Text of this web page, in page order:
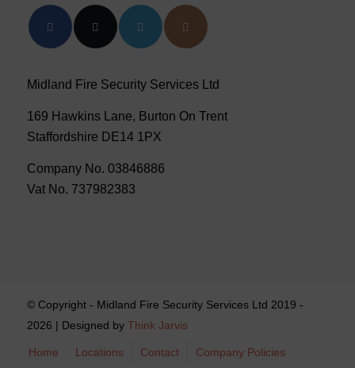
Midland Fire Security Services Ltd
169 Hawkins Lane, Burton On Trent
Staffordshire DE14 1PX
Company No. 03846886
Vat No. 737982383
© Copyright - Midland Fire Security Services Ltd 2019 -
2026 | Designed by Think Jarvis
Home Locations Contact Company Policies